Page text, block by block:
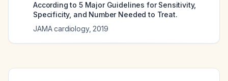
According to 5 Major Guidelines for Sensitivity,
Specificity, and Number Needed to Treat.
JAMA cardiology, 2019